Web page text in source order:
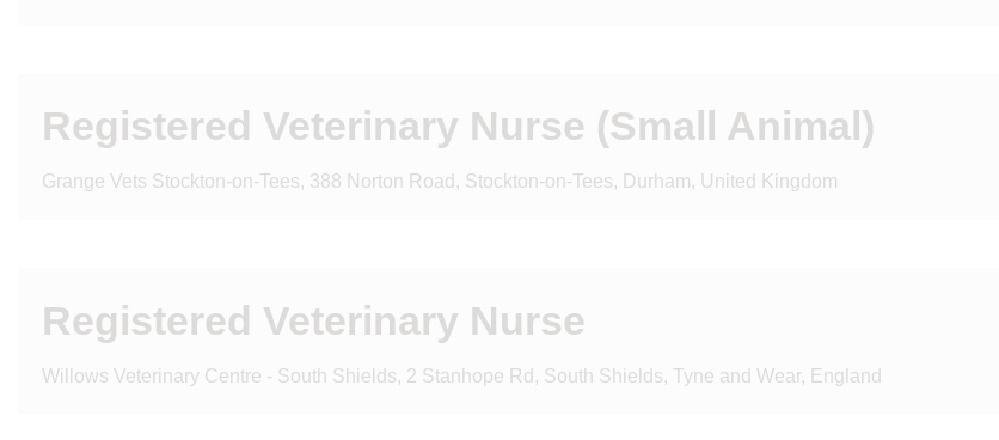
Registered Veterinary Nurse (Small Animal)
Grange Vets Stockton-on-Tees, 388 Norton Road, Stockton-on-Tees, Durham, United Kingdom
Registered Veterinary Nurse
Willows Veterinary Centre - South Shields, 2 Stanhope Rd, South Shields, Tyne and Wear, England